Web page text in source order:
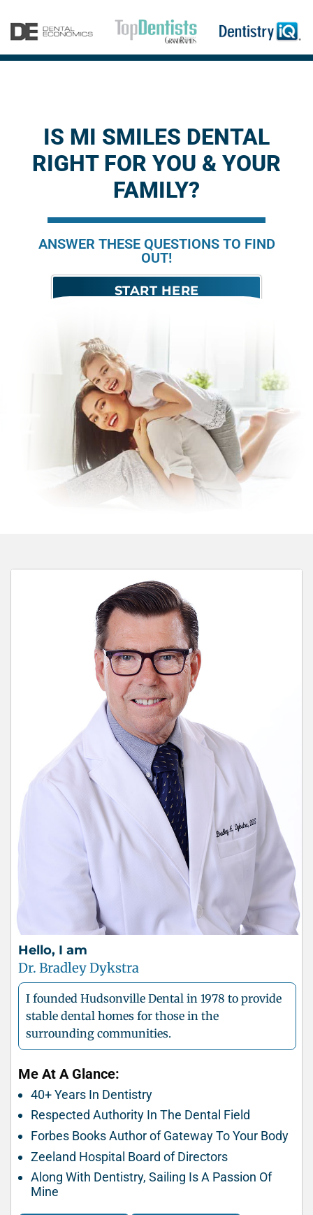
IS MI SMILES DENTAL
RIGHT FOR YOU & YOUR
FAMILY?
ANSWER THESE QUESTIONS TO FIND
OUT!
START HERE
Hello, I am
Dr. Bradley Dykstra
I founded Hudsonville Dental in 1978 to provide
stable dental homes for those in the
surrounding communities.
Me At A Glance:
40+ Years In Dentistry
Respected Authority In The Dental Field
Forbes Books Author of Gateway To Your Body
Zeeland Hospital Board of Directors
Along With Dentistry, Sailing Is A Passion Of
Mine